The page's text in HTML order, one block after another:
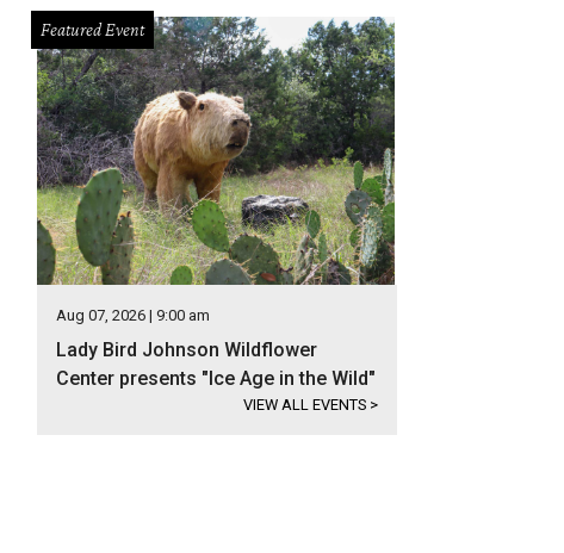
Featured Event
Aug 07, 2026 | 9:00 am
Lady Bird Johnson Wildflower
Center presents "Ice Age in the Wild"
VIEW ALL EVENTS >